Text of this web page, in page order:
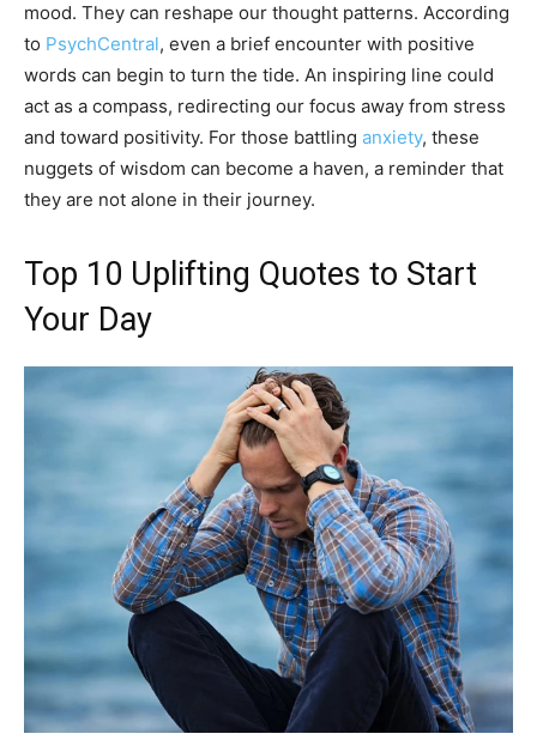
mood. They can reshape our thought patterns. According
to PsychCentral, even a brief encounter with positive
words can begin to turn the tide. An inspiring line could
act as a compass, redirecting our focus away from stress
and toward positivity. For those battling anxiety, these
nuggets of wisdom can become a haven, a reminder that
they are not alone in their journey.
Top 10 Uplifting Quotes to Start
Your Day